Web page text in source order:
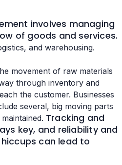
involves managing
of goods and services.
and warehousing.
movement of raw materials
through inventory and
the customer. Businesses
several, big moving parts
Tracking and
key, and reliability and
can lead to